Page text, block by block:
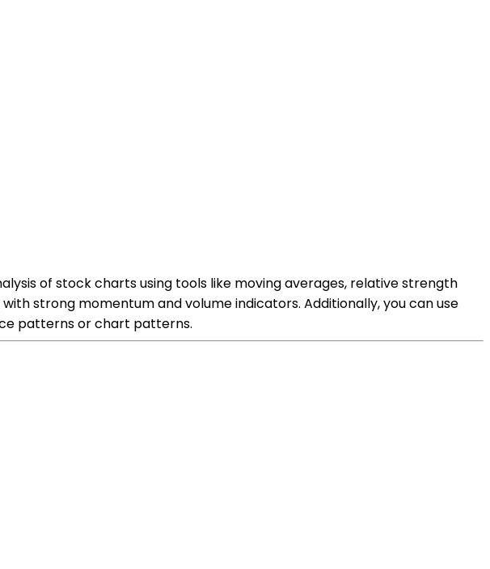
of stock charts using tools like moving averages, relative strength
strong momentum and volume indicators. Additionally, you can use
patterns or chart patterns.